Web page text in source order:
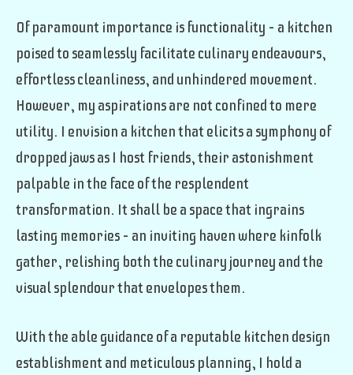
Of paramount importance is functionality – a kitchen
poised to seamlessly facilitate culinary endeavours,
effortless cleanliness, and unhindered movement.
However, my aspirations are not confined to mere
utility. I envision a kitchen that elicits a symphony of
dropped jaws as I host friends, their astonishment
palpable in the face of the resplendent
transformation. It shall be a space that ingrains
lasting memories – an inviting haven where kinfolk
gather, relishing both the culinary journey and the
visual splendour that envelopes them.
With the able guidance of a reputable kitchen design
establishment and meticulous planning, I hold a